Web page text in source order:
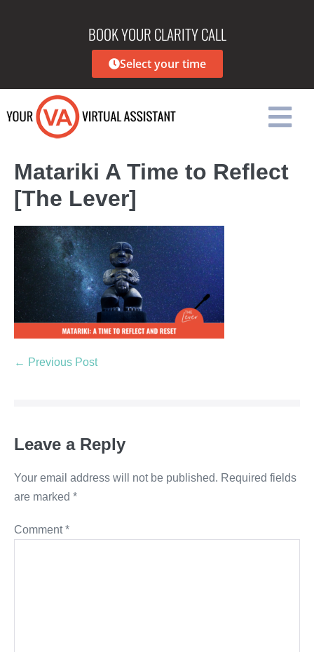
BOOK YOUR CLARITY CALL
Select your time
Matariki A Time to Reflect
[The Lever]
← Previous Post
Leave a Reply
Your email address will not be published. Required fields
are marked *
Comment*